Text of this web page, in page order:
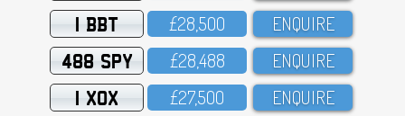
1 BBT £28,5OO ENQUIRE
488 SPY £28,488 ENQUIRE
1 XOX £27,5OO ENQUIRE